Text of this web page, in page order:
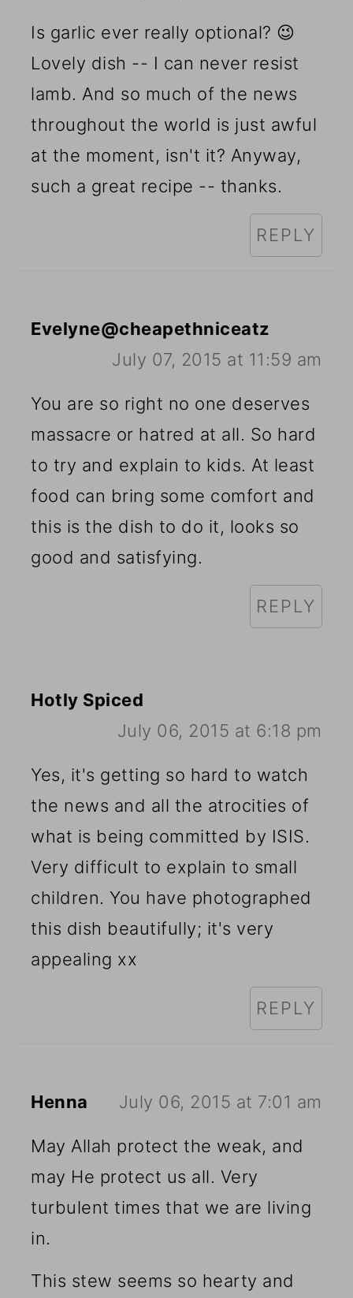
Is garlic ever really optional? 😉
Lovely dish -- I can never resist
lamb. And so much of the news
throughout the world is just awful
at the moment, isn't it? Anyway,
such a great recipe -- thanks.
REPLY
Evelyne@cheapethniceatz
July 07, 2015 at 11:59 am
You are so right no one deserves
massacre or hatred at all. So hard
to try and explain to kids. At least
food can bring some comfort and
this is the dish to do it, looks so
good and satisfying.
REPLY
Hotly Spiced
July 06, 2015 at 6:18 pm
Yes, it's getting so hard to watch
the news and all the atrocities of
what is being committed by ISIS.
Very difficult to explain to small
children. You have photographed
this dish beautifully; it's very
appealing xx
REPLY
Henna July 06, 2015 at 7:01 am
May Allah protect the weak, and
may He protect us all. Very
turbulent times that we are living
in.
This stew seems so hearty and